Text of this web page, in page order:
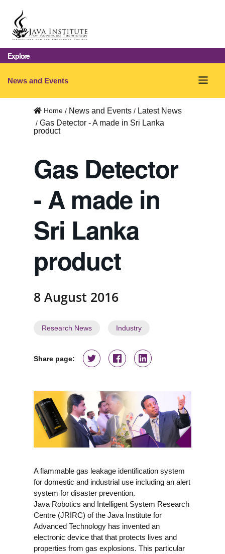
Explore
News and Events
O
p
Home News and Events
Latest News
Gas Detector - A made in Sri Lanka
product
Gas Detector
- A made in
Sri Lanka
product
8 August 2016
Research News Industry
Share page:
A flammable gas leakage identification system
for domestic and industrial use including an alert
system for disaster prevention.
Java Robotics and Intelligent System Research
Centre (JRIRC) of the Java Institute for
Advanced Technology has invented an
electronic device that that protects lives and
properties from gas explosions.This particular